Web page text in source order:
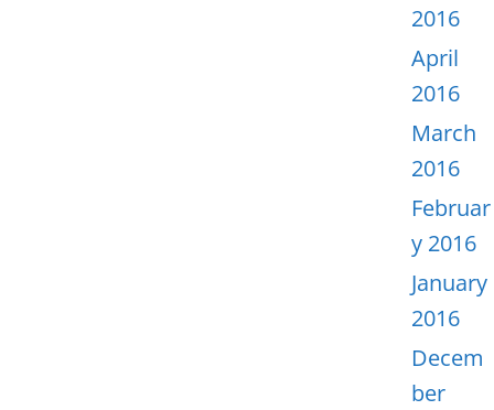
2016
April
2016
March
2016
Februar
y 2016
January
2016
Decem
ber